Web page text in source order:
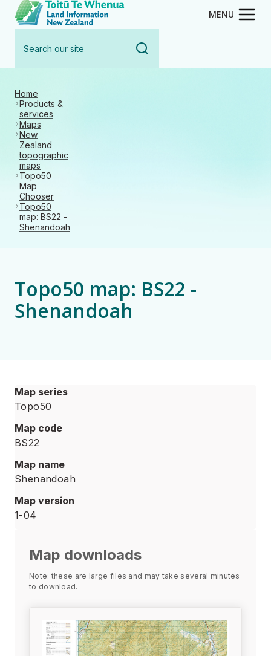
content
Toitū Te Whenua - Land
MENU
our
Home
Products &
services
Maps
New
Zealand
topographic
maps
Topo50
Map
Chooser
Topo50
map: BS22 -
Shenandoah
Topo50 map: BS22 -
Shenandoah
Map series
Topo50
Map code
BS22
Map name
Shenandoah
Map version
1-04
Map downloads
Note: these are large files and may take several minutes
to download.